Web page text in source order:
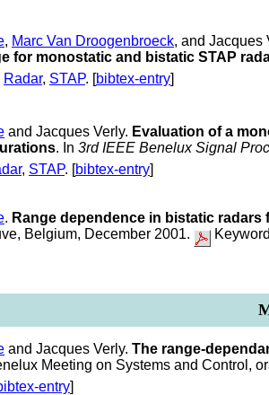
, Marc Van Droogenbroeck, and Jacques
for monostatic and bistatic STAP
Radar, STAP. [bibtex-entry]
and Jacques Verly. Evaluation of a
. In 3rd IEEE Benelux Signal
, STAP. [bibtex-entry]
. Range dependence in bistatic
Belgium, December 2001.
and Jacques Verly. The range-
Meeting on Systems and Control,
entry]